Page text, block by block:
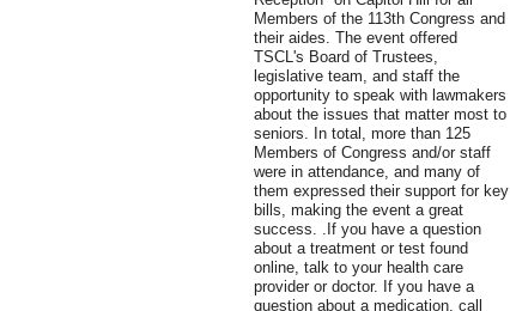
Members of the 113th Congress and
their aides. The event offered
TSCL's Board of Trustees,
legislative team, and staff the
opportunity to speak with lawmakers
about the issues that matter most to
seniors. In total, more than 125
Members of Congress and/or staff
were in attendance, and many of
them expressed their support for key
bills, making the event a great
success. .If you have a question
about a treatment or test found
online, talk to your health care
provider or doctor. If you have a
question about a medication, call